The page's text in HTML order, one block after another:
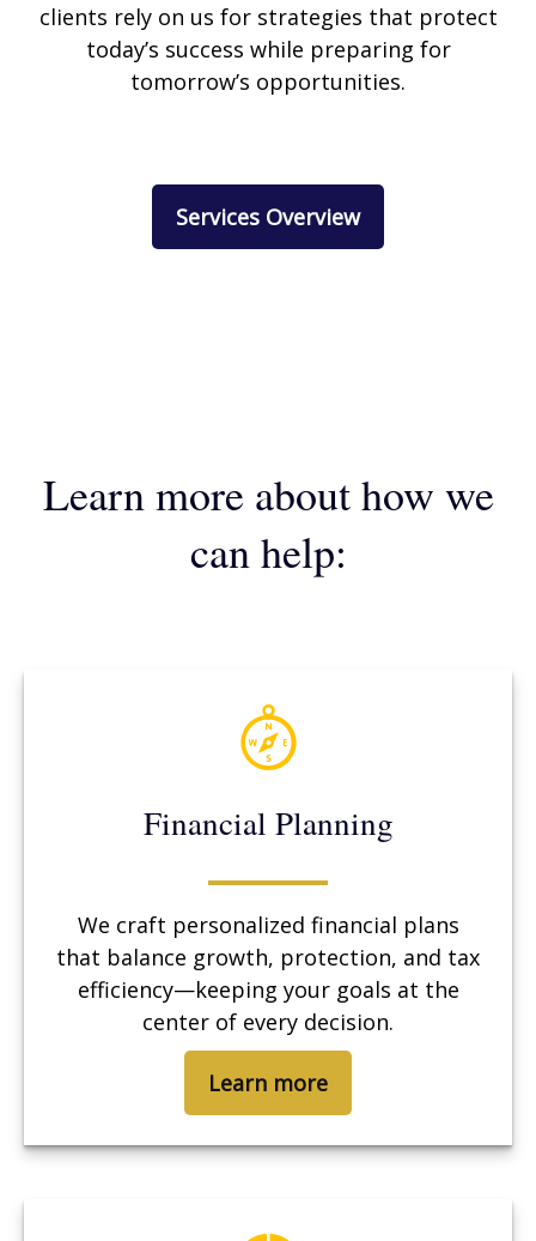
clients rely on us for strategies that protect
today’s success while preparing for
tomorrow’s opportunities.
Services Overview
Learn more about how we
can help:
Financial Planning
We craft personalized financial plans
that balance growth, protection, and tax
efficiency—keeping your goals at the
center of every decision.
Learn more